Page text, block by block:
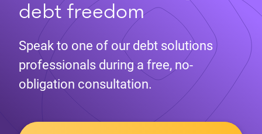
debt freedom
Speak to one of our debt solutions
professionals during a free, no-
obligation consultation.